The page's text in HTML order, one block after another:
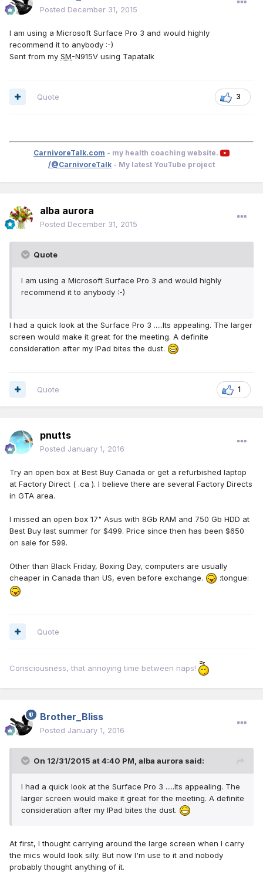
Posted December 31, 2015
I am using a Microsoft Surface Pro 3 and would highly
recommend it to anybody :-)
Sent from my SM-N915V using Tapatalk
3
Quote
CarnivoreTalk.com - my health coaching website.
/@CarnivoreTalk - My latest YouTube project
alba aurora
Posted December 31, 2015
Quote
I am using a Microsoft Surface Pro 3 and would highly
recommend it to anybody :-)
I had a quick look at the Surface Pro 3 .....Its appealing. The larger
screen would make it great for the meeting. A definite
consideration after my IPad bites the dust.
1
Quote
pnutts
Posted January 1, 2016
Try an open box at Best Buy Canada or get a refurbished laptop
at Factory Direct ( .ca ). I believe there are several Factory Directs
in GTA area.
I missed an open box 17" Asus with 8Gb RAM and 750 Gb HDD at
Best Buy last summer for $499. Price since then has been $650
on sale for 599.
Other than Black Friday, Boxing Day, computers are usually
cheaper in Canada than US, even before exchange.
:tongue:
Quote
Consciousness, that annoying time between naps!
Brother_Bliss
Posted January 1, 2016
On 12/31/2015 at 4:40 PM, alba aurora said:
I had a quick look at the Surface Pro 3 .....Its appealing. The
larger screen would make it great for the meeting. A definite
consideration after my IPad bites the dust.
At first, I thought carrying around the large screen when I carry
the mics would look silly. But now I'm use to it and nobody
probably thought anything of it.